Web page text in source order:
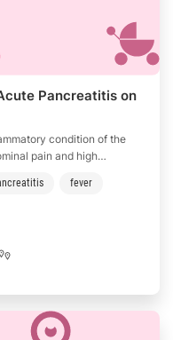
Pancreatitis on
condition of the
pain and high
33.74 cases per 100, 000
in different regions which …
fever